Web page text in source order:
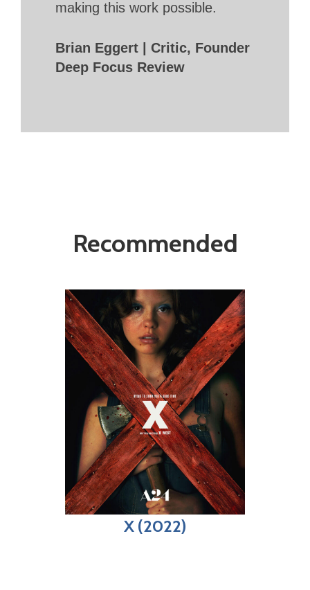
making this work possible.
Brian Eggert | Critic, Founder
Deep Focus Review
Recommended
X (2022)